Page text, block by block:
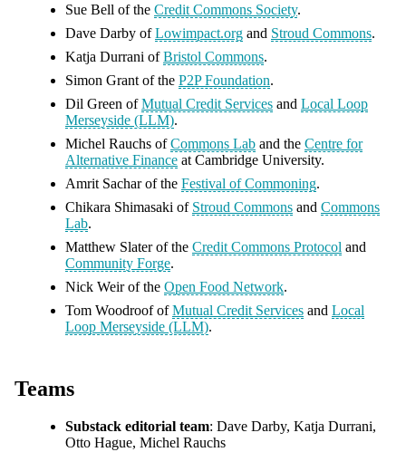
Sue Bell of the Credit Commons Society.
Dave Darby ofLowimpact.org and Stroud Commons.
Katja Durrani ofBristol Commons.
Simon Grant of the P2P Foundation.
Dil Green ofMutual Credit Services and Local Loop
Merseyside (LLM).
Michel Rauchs ofCommons Lab and the Centre for
Alternative Finance at Cambridge University.
Amrit Sachar of the Festival of Commoning.
Chikara Shimasaki of Stroud Commons and Commons
Lab.
Matthew Slater of the Credit Commons Protocol and
Community Forge.
Nick Weir of the Open Food Network.
Tom Woodroof ofMutual Credit Services and Local
Loop Merseyside (LLM).
Teams
Substack editorial team: Dave Darby, Katja Durrani,
Otto Hague, Michel Rauchs